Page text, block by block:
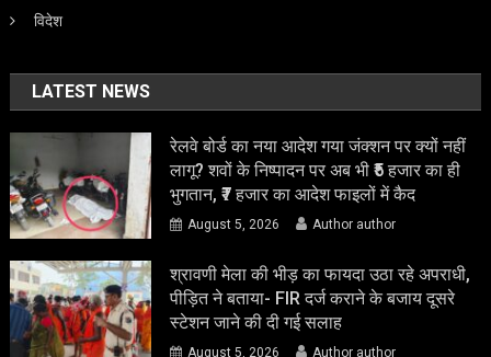
विदेश
LATEST NEWS
रेलवे बोर्ड का नया आदेश गया जंक्शन पर क्यों नहीं
लागू? शवों के निष्पादन पर अब भी ₹5 हजार का ही
भुगतान, ₹7 हजार का आदेश फाइलों में कैद
August 5, 2026 Author author
श्रावणी मेला की भीड़ का फायदा उठा रहे अपराधी,
पीड़ित ने बताया- FIR दर्ज कराने के बजाय दूसरे
स्टेशन जाने की दी गई सलाह
August 5, 2026 Author author